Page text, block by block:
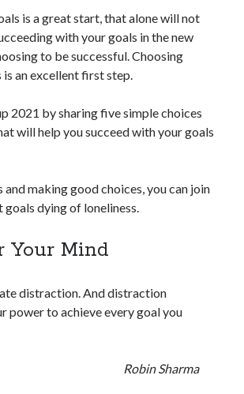
is a great start, that alone will not
with your goals in the new
to be successful. Choosing
an excellent first step.
2021 by sharing five simple choices
will help you succeed with your goals
and making good choices, you can join
dying of loneliness.
Your Mind
distraction. And distraction
power to achieve every goal you
Robin Sharma